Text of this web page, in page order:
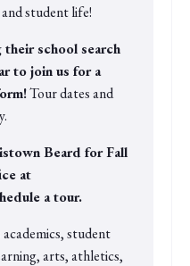
student life!
school search
to join us for a
Tour dates and
Beard for Fall
at
a tour.
student
arts, athletics,